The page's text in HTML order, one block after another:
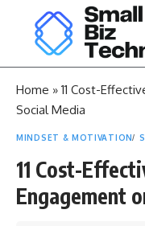
Home » 11 Cost-
Social Media
MINDSET & MOTIVATION
11 Cost-
Engagement